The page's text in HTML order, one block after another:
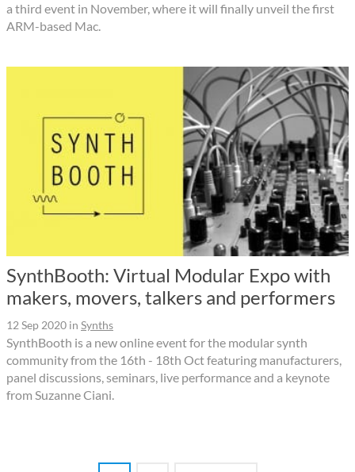
a third event in November, where it will finally unveil the first
ARM-based Mac.
SynthBooth: Virtual Modular Expo with
makers, movers, talkers and performers
12 Sep 2020 in Synths
SynthBooth is a new online event for the modular synth
community from the 16th - 18th Oct featuring manufacturers,
panel discussions, seminars, live performance and a keynote
from Suzanne Ciani.